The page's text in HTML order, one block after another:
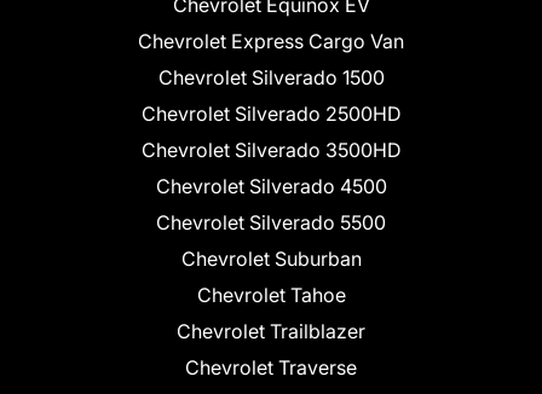
Chevrolet Equinox EV
Chevrolet Express Cargo Van
Chevrolet Silverado 1500
Chevrolet Silverado 2500HD
Chevrolet Silverado 3500HD
Chevrolet Silverado 4500
Chevrolet Silverado 5500
Chevrolet Suburban
Chevrolet Tahoe
Chevrolet Trailblazer
Chevrolet Traverse